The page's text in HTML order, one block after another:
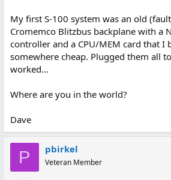
My first S-100 system was an old
Cromemco Blitzbus backplane with a
controller and a CPU/MEM card that I
somewhere cheap. Plugged them all
worked...
Where are you in the world?
Dave
P pbirkel
Veteran Member